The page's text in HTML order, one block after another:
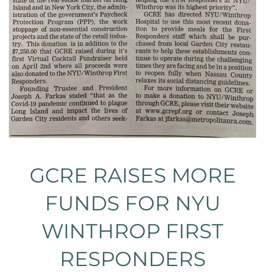
GCRE RAISES MORE
FUNDS FOR NYU
WINTHROP FIRST
RESPONDERS